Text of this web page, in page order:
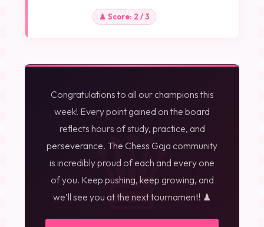
♟ Score: 2 / 3
♛
Congratulations to all our champions this
week! Every point gained on the board
reflects hours of study, practice, and
perseverance. The Chess Gaja community
is incredibly proud of each and every one
of you. Keep pushing, keep growing, and
we’ll see you at the next tournament! ♟